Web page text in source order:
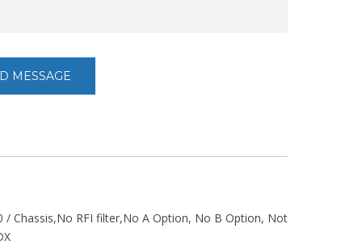
/ Chassis,No RFI filter,No A Option, No B Option, Not